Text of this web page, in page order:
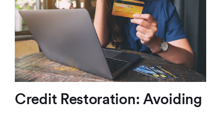
Credit Restoration: Avoiding